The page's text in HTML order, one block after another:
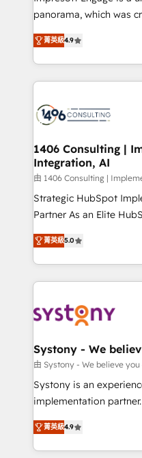
計・導線設計・テンプ
提供。 ▸ 既存CRM・MA
Marketo・Pardot等から
ンツとサイト構造を最適化。 🏆 なぜ100incを
か？ ✓ HubSpot Eliteパ
ード受賞・HUGリーダ
HubSpot大百科 出版 CRM・AI活用に関するご相談、現
状整理の壁打ちなど、構
せください。
panorama, which was
putting Customer
creating digital
people, processes and data. We offer
digital solutions on the
marketing automation
allowing companies to
the needs of the customer. We are part of
Group, a group of
companies that divide
Competence Centers:
The synergies
together with the
to accompany
transformation journey.
菁英級4.9
1406 Consulting |
Integration, AI
由 1406 Consulting |
Strategic HubSpot
Partner As an Elite HubSpot Partner, 1406 Consulting
helps mid-market
they sell, market, and
HubSpot—we teach
to help you keep winning. What We Do ⚙️
Data & Content 📈
Agent Creation 🔄
Migration Why 1406 We become part of your team.
Your team learns while
broke. Built for mid-
constraints. By the Numbers 🏆 Top 1% of all
HubSpot partners 🔄
菁英級5.0
Systony - We
由 Systony - We believe you
Systony is an
implementation
organization's needs
with your organization.
you are too. Why Systony? - 20+ years of
菁英級4.9